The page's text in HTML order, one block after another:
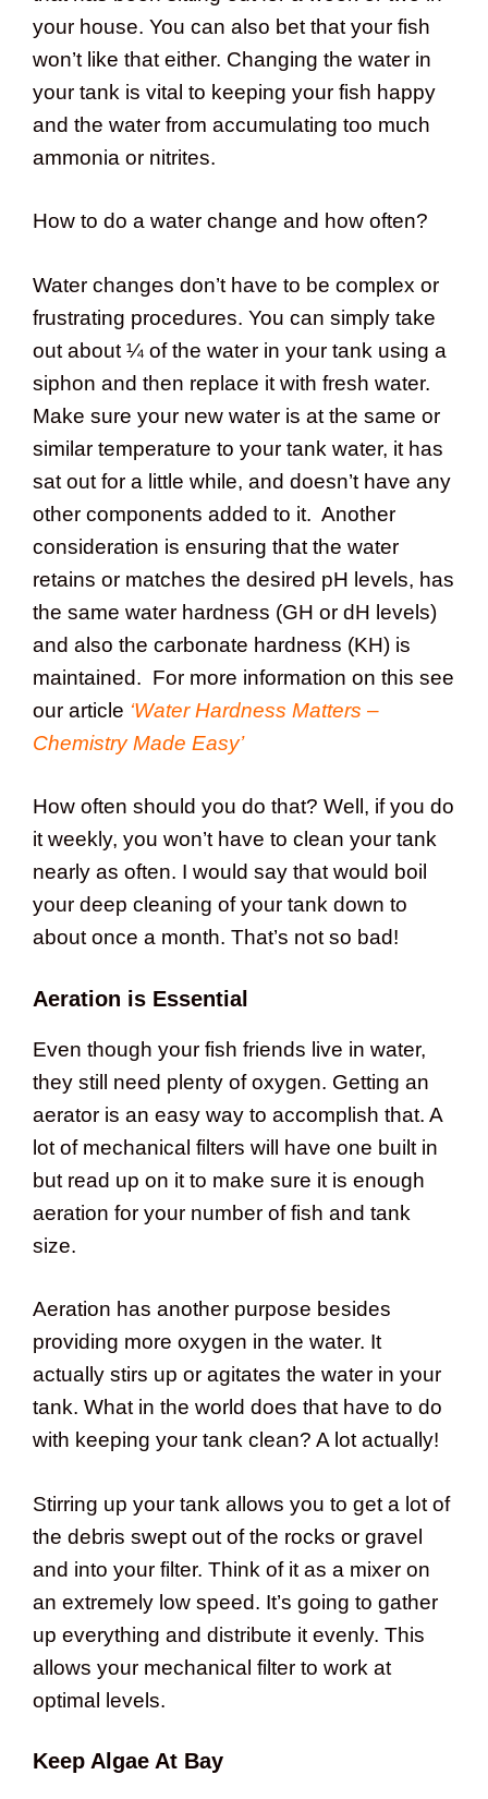
your house. You can also bet that your fish
won’t like that either. Changing the water in
your tank is vital to keeping your fish happy
and the water from accumulating too much
ammonia or nitrites.
How to do a water change and how often?
Water changes don’t have to be complex or
frustrating procedures. You can simply take
out about ¼ of the water in your tank using a
siphon and then replace it with fresh water.
Make sure your new water is at the same or
similar temperature to your tank water, it has
sat out for a little while, and doesn’t have any
other components added to it. Another
consideration is ensuring that the water
retains or matches the desired pH levels, has
the same water hardness (GH or dH levels)
and also the carbonate hardness (KH) is
maintained. For more information on this see
our article ‘Water Hardness Matters –
Chemistry Made Easy’
How often should you do that? Well, if you do
it weekly, you won’t have to clean your tank
nearly as often. I would say that would boil
your deep cleaning of your tank down to
about once a month. That’s not so bad!
Aeration is Essential
Even though your fish friends live in water,
they still need plenty of oxygen. Getting an
aerator is an easy way to accomplish that. A
lot of mechanical filters will have one built in
but read up on it to make sure it is enough
aeration for your number of fish and tank
size.
Aeration has another purpose besides
providing more oxygen in the water. It
actually stirs up or agitates the water in your
tank. What in the world does that have to do
with keeping your tank clean? A lot actually!
Stirring up your tank allows you to get a lot of
the debris swept out of the rocks or gravel
and into your filter. Think of it as a mixer on
an extremely low speed. It’s going to gather
up everything and distribute it evenly. This
allows your mechanical filter to work at
optimal levels.
Keep Algae At Bay